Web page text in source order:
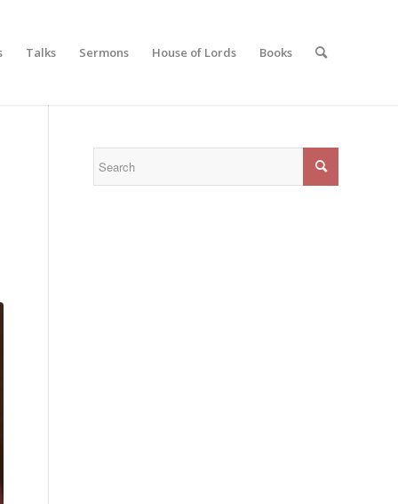
Talks Sermons House of Lords Books